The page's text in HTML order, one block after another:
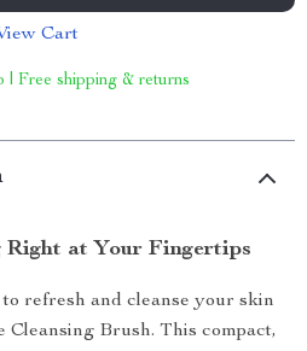
Cart
| Free shipping & returns
Right at Your Fingertips
refresh and cleanse your skin
Brush. This compact,